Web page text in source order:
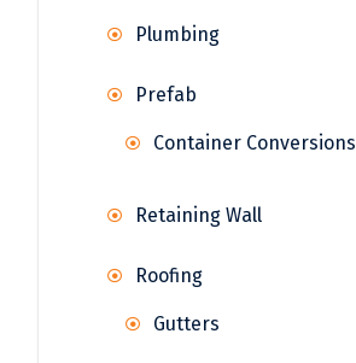
Plumbing
Prefab
Container Conversions
Retaining Wall
Roofing
Gutters